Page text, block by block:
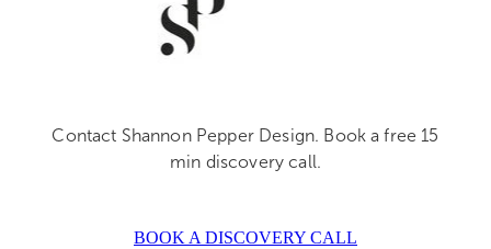
Contact Shannon Pepper Design. Book a free 15
min discovery call.
BOOK A DISCOVERY CALL